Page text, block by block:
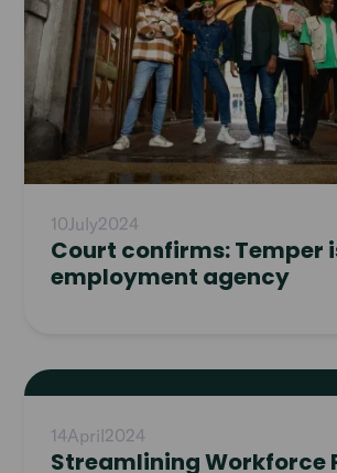
10July2024
Court confirms: Temper
employment agency
14April2024
Streamlining Workforce
Read